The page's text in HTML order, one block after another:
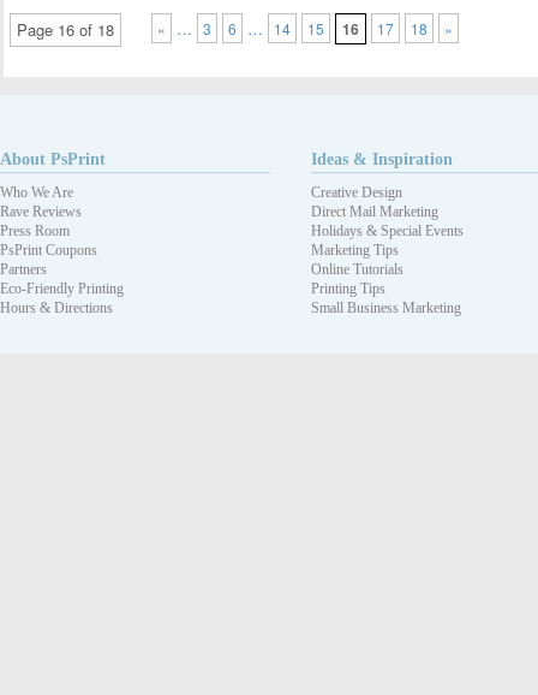
Page 16 of 18 « … 3 6 … 14 15 16 17 18 »
About PsPrint
Who We Are
Rave Reviews
Press Room
PsPrint Coupons
Partners
Eco-Friendly Printing
Hours & Directions
Ideas & Inspiration
Creative Design
Direct Mail Marketing
Holidays & Special Events
Marketing Tips
Online Tutorials
Printing Tips
Small Business Marketing